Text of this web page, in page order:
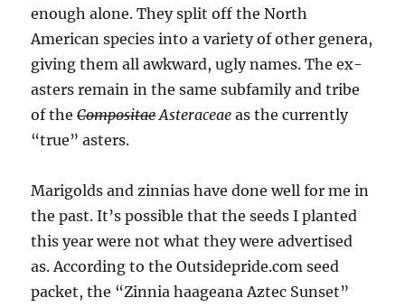
enough alone. They split off the North
American species into a variety of other genera,
giving them all awkward, ugly names. The ex-
asters remain in the same subfamily and tribe
of theCompositaeAsteraceae as the currently
“true” asters.
Marigolds and zinnias have done well for me in
the past. It’s possible that the seeds I planted
this year were not what they were advertised
as. According to the Outsidepride.com seed
packet, the “Zinnia haageana Aztec Sunset”